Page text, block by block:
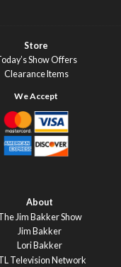
Store
Show Offers
Clearance Items
About
Jim Bakker Show
Jim Bakker
Lori Bakker
Television Network